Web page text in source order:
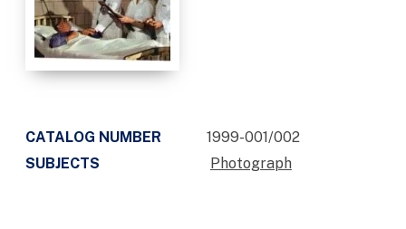
CATALOG NUMBER
1999-001/002
SUBJECTS
Photograph